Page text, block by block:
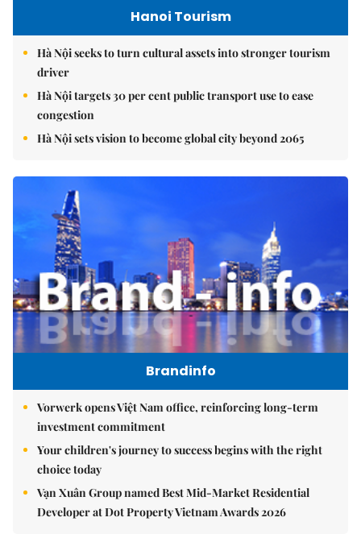
Hanoi Tourism
Hà Nội seeks to turn cultural assets into stronger tourism
driver
Hà Nội targets 30 per cent public transport use to ease
congestion
Hà Nội sets vision to become global city beyond 2065
Brandinfo
Vorwerk opens Việt Nam office, reinforcing long-term
investment commitment
Your children's journey to success begins with the right
choice today
Vạn Xuân Group named Best Mid-Market Residential
Developer at Dot Property Vietnam Awards 2026